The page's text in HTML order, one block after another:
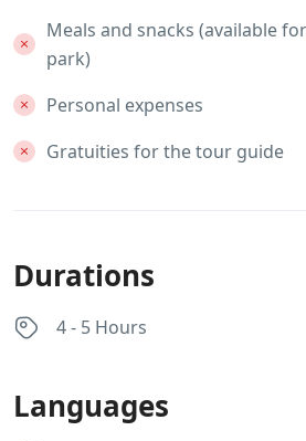
Meals and snacks (available
park)
Personal expenses
Gratuities for the tour guide
Durations
4 - 5 Hours
Languages